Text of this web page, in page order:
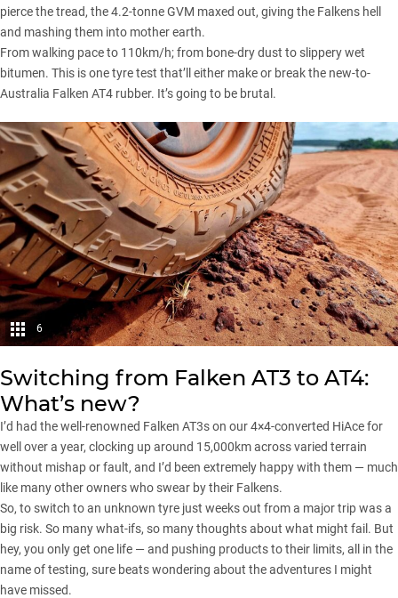
pierce the tread, the 4.2-tonne GVM maxed out, giving the Falkens hell
and mashing them into mother earth.
From walking pace to 110km/h; from bone-dry dust to slippery wet
bitumen. This is one tyre test that’ll either make or break the new-to-
Australia Falken AT4 rubber. It’s going to be brutal.
6
Switching from Falken AT3 to AT4:
What’s new?
I’d had the well-renowned Falken AT3s on our 4×4-converted HiAce for
well over a year, clocking up around 15,000km across varied terrain
without mishap or fault, and I’d been extremely happy with them — much
like many other owners who swear by their Falkens.
So, to switch to an unknown tyre just weeks out from a major trip was a
big risk. So many what-ifs, so many thoughts about what might fail. But
hey, you only get one life — and pushing products to their limits, all in the
name of testing, sure beats wondering about the adventures I might
have missed.